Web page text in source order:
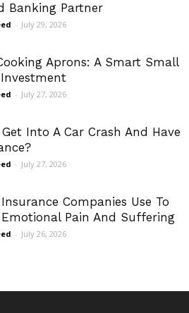
Banking Partner
- July 29, 2026
Aprons: A Smart Small
- July 27, 2026
Into A Car Crash And Have
- July 27, 2026
Companies Use To
Pain And Suffering
- July 26, 2026